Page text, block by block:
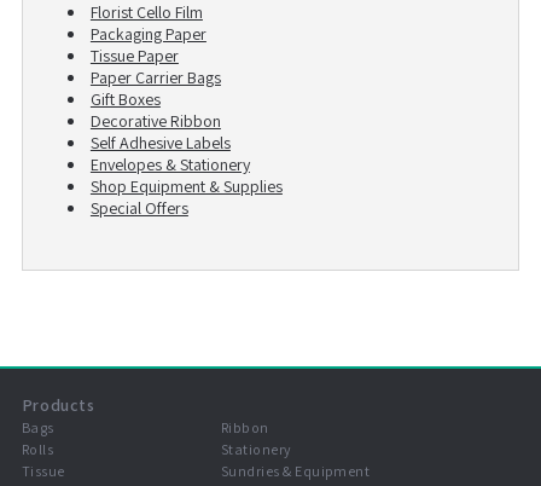
Florist Cello Film
Packaging Paper
Tissue Paper
Paper Carrier Bags
Gift Boxes
Decorative Ribbon
Self Adhesive Labels
Envelopes & Stationery
Shop Equipment & Supplies
Special Offers
Products
Bags
Rolls
Tissue
Ribbon
Stationery
Sundries & Equipment